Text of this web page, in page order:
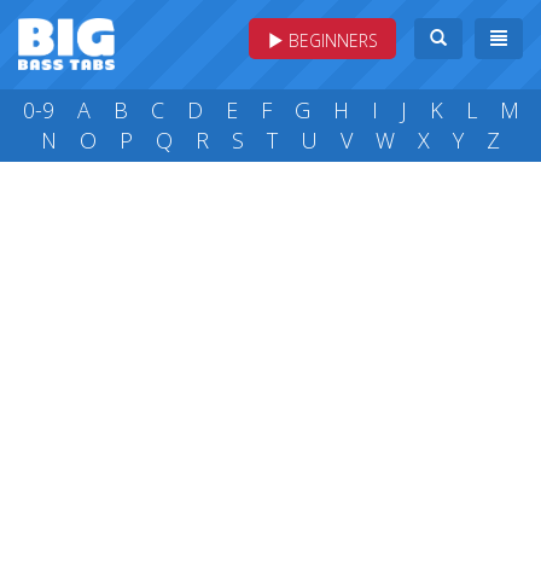
BEGINNERS
0-9 A B C D E F G H I J K L
M
N
O P Q R S T U V W X Y Z